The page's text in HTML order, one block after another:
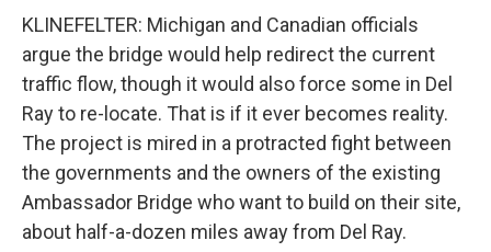
KLINEFELTER: Michigan and Canadian officials
argue the bridge would help redirect the current
traffic flow, though it would also force some in Del
Ray to re-locate. That is if it ever becomes reality.
The project is mired in a protracted fight between
the governments and the owners of the existing
Ambassador Bridge who want to build on their site,
about half-a-dozen miles away from Del Ray.